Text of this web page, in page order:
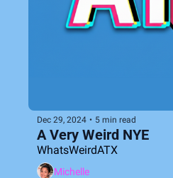
Dec 29, 2024 • 5 min read
A Very Weird NYE
WhatsWeirdATX
Michelle